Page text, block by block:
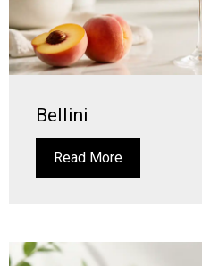
Bellini
Read More